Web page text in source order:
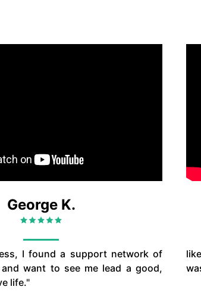
George K.
I found a support network of
want to see me lead a good,
life."